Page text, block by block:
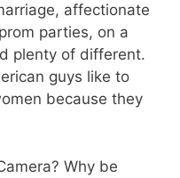
affectionate
parties, on a
plenty of different.
guys like to
because they
Why be